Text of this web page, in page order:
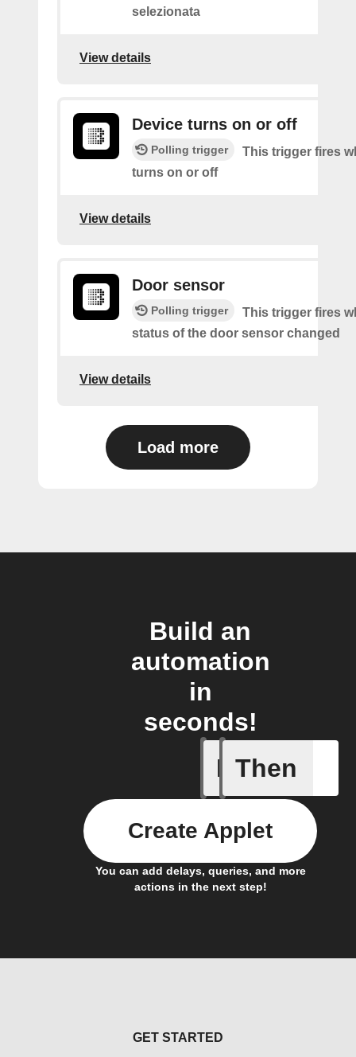
selezionata
View details
Device turns on or off
Polling trigger
This trigger fires
turns on or off
View details
Door sensor
Polling trigger
This trigger fires
status of the door sensor changed
View details
Load more
Build an
automation
in
seconds!
If
Body
Then
You can add delays, queries, and more
actions in the next step!
Create Applet
GET STARTED